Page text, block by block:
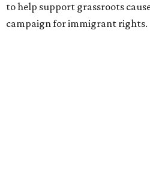
to help support grassroots
campaign for immigrant rights.